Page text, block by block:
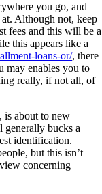
you go, and
Although not, keep
fees and this will be a
this appears like a
loans-or/, there
may enables you to
really, if not all, of
is about to new
bucks a
identification.
but this isn’t
concerning